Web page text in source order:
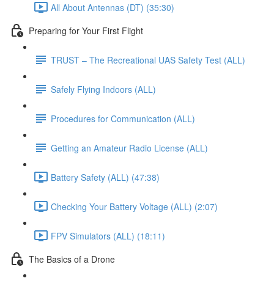
All About Antennas (DT) (35:30)
Preparing for Your First Flight
TRUST – The Recreational UAS Safety Test (ALL)
Safely Flying Indoors (ALL)
Procedures for Communication (ALL)
Getting an Amateur Radio License (ALL)
Battery Safety (ALL) (47:38)
Checking Your Battery Voltage (ALL) (2:07)
FPV Simulators (ALL) (18:11)
The Basics of a Drone